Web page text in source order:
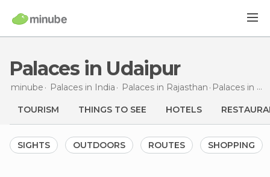
Palaces in Udaipur
minube Palaces in India Palaces in Rajasthan Palaces in Udaipur
TOURISM THINGS TO SEE HOTELS
SIGHTS OUTDOORS ROUTES SHOPPING